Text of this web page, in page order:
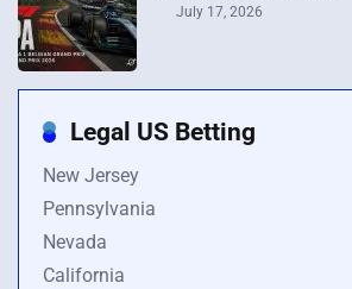
July 17, 2026
Legal US Betting
New Jersey
Pennsylvania
Nevada
California